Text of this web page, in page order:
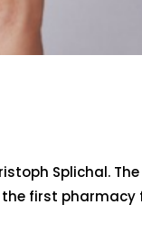
Splichal.
first